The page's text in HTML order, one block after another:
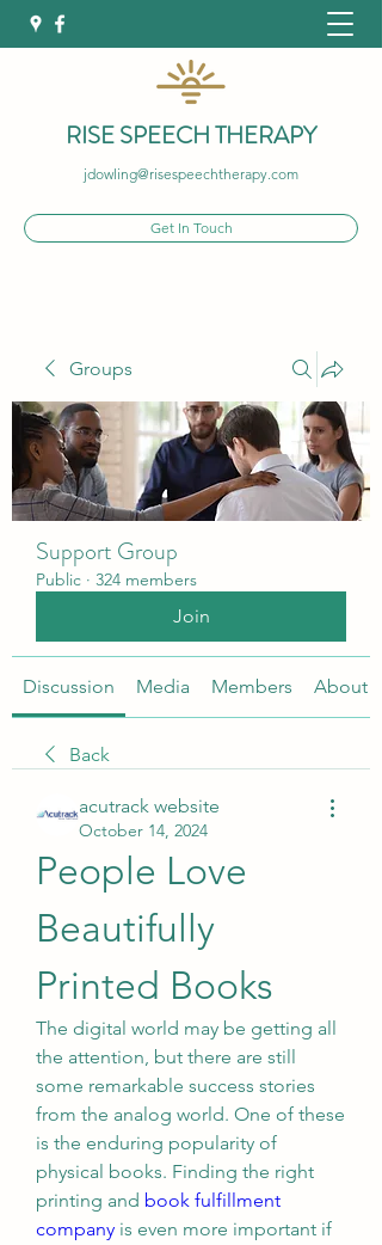
RISE SPEECH THERAPY
jdowling@risespeechtherapy.com
Get In Touch
Groups
Support Group
Public · 324 members
Join
Discussion Media Members About
Back
acutrack website
October 14, 2024
People Love
Beautifully
Printed Books
The digital world may be getting all
the attention, but there are still
some remarkable success stories
from the analog world. One of these
is the enduring popularity of
physical books. Finding the right
printing and book fulfillment
company is even more important if